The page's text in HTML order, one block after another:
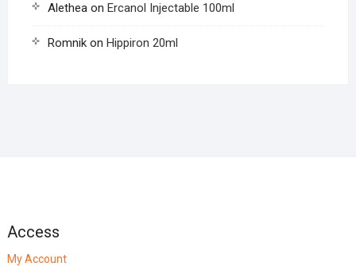
Aletheaon Ercanol Injectable 100ml
Romnikon Hippiron 20ml
Access
My Account